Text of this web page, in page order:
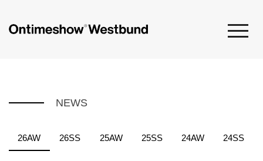
NEWS
26AW 26SS 25AW 25SS 24AW 24SS